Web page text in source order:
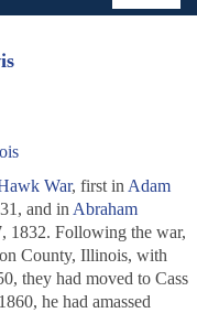
War, first in Adam
and in Abraham
1832. Following the war,
County, Illinois, with
they had moved to Cass
he had amassed